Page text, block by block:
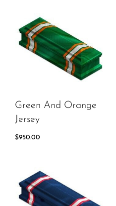
Green And Orange
Jersey
$950.00